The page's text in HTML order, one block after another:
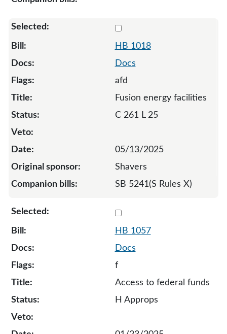
HB 1018
Docs
afd
Fusion energy facilities
C 261 L 25
05/13/2025
Shavers
SB 5241(S Rules X)
HB 1057
Docs
f
Access to federal funds
H Approps